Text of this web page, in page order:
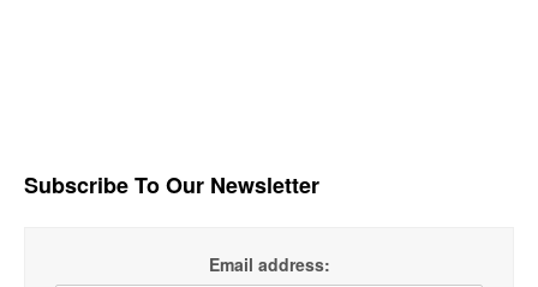
Subscribe To Our Newsletter
Email address: